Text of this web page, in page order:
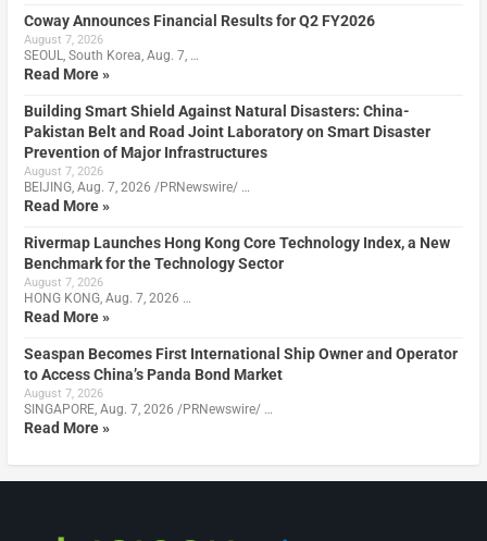
Coway Announces Financial Results for Q2 FY2026
August 7, 2026
SEOUL, South Korea, Aug. 7, …
Read More »
Building Smart Shield Against Natural Disasters: China-
Pakistan Belt and Road Joint Laboratory on Smart Disaster
Prevention of Major Infrastructures
August 7, 2026
BEIJING, Aug. 7, 2026 /PRNewswire/ …
Read More »
Rivermap Launches Hong Kong Core Technology Index, a New
Benchmark for the Technology Sector
August 7, 2026
HONG KONG, Aug. 7, 2026 …
Read More »
Seaspan Becomes First International Ship Owner and Operator
to Access China’s Panda Bond Market
August 7, 2026
SINGAPORE, Aug. 7, 2026 /PRNewswire/ …
Read More »